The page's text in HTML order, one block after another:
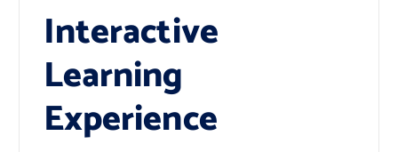
Interactive
Learning
Experience